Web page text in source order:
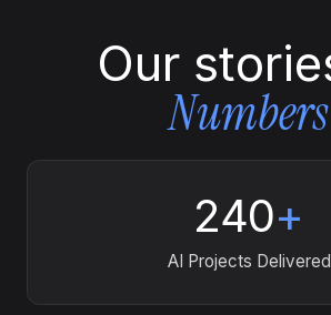
Our
Numbers
240+
AI Projects Delivered